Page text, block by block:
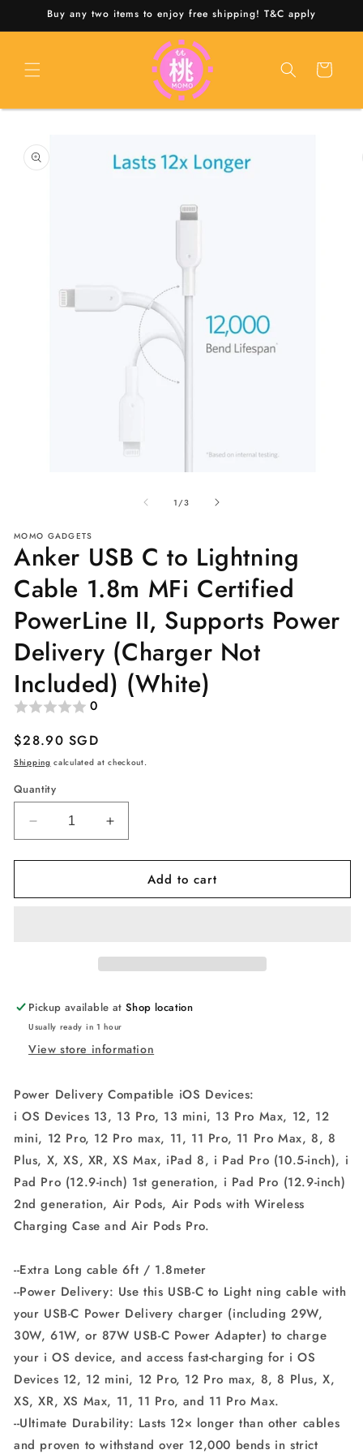
Skip to
content
Buy any two items to enjoy free shipping! T&C apply
Cart
product
information
1 /of
3
MOMO GADGETS
Anker USB C to Lightning
Cable 1.8m MFi Certified
PowerLine II, Supports Power
Delivery (Charger Not
Included) (White)
0
Regular
price
$28.90 SGD
Shipping calculated at checkout.
Quantity
Decrease
quantity
for
USB
MFi
Certified
PowerLine
II,
Delivery
(Charger
Not
Included)
(White)
Increase
quantity
for
USB
Certified
PowerLine
II,
Delivery
(Charger
Not
Included)
(White)
Add to cart
Pickup available atShop location
Usually ready in 1 hour
View store information
Power Delivery Compatible iOS Devices:
i OS Devices 13, 13 Pro, 13 mini, 13 Pro Max, 12, 12
mini, 12 Pro, 12 Pro max, 11, 11 Pro, 11 Pro Max, 8, 8
Plus, X, XS, XR, XS Max, iPad 8, i Pad Pro (10.5-inch), i
Pad Pro (12.9-inch) 1st generation, i Pad Pro (12.9-inch)
2nd generation, Air Pods, Air Pods with Wireless
Charging Case and Air Pods Pro.
--Extra Long cable 6ft / 1.8meter
--Power Delivery: Use this USB-C to Light ning cable with
your USB-C Power Delivery charger (including 29W,
30W, 61W, or 87W USB-C Power Adapter) to charge
your i OS device, and access fast-charging for i OS
Devices 12, 12 mini, 12 Pro, 12 Pro max, 8, 8 Plus, X,
XS, XR, XS Max, 11, 11 Pro, and 11 Pro Max.
--Ultimate Durability: Lasts 12× longer than other cables
and proven to withstand over 12,000 bends in strict